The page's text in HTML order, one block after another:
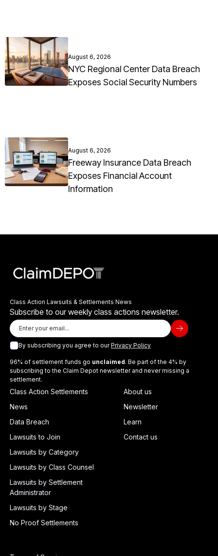
August 6, 2026
NYC Regional Center Data Breach
Exposes Social Security Numbers
August 6, 2026
Freeway Insurance Data Breach
Exposes Financial Account
Information
Class Action Lawsuits & Settlements News
Subscribe to our weekly class actions newsletter.
By subscribing you agree to ourPrivacy Policy
96% of settlement funds go unclaimed. Be part of the 4% by
subscribing to the Claim Depot newsletter and never missing a
settlement.
Class Action Settlements
News
Data Breach
Lawsuits to Join
Lawsuits by Category
Lawsuits by Class Counsel
Lawsuits by Settlement
Administrator
Lawsuits by Stage
No Proof Settlements
About us
Newsletter
Learn
Contact us